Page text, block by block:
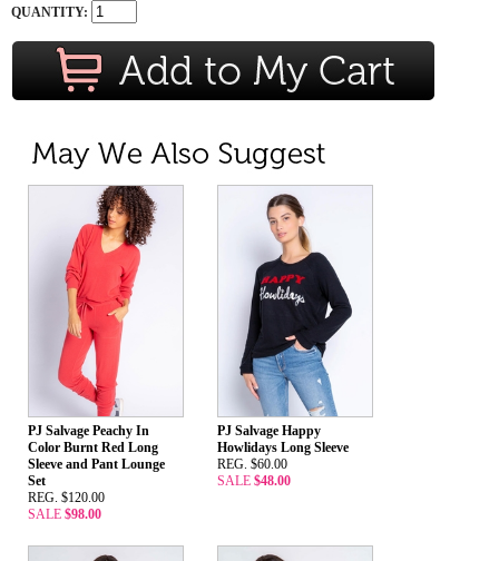
QUANTITY:
PJ Salvage Peachy In
Color Burnt Red Long
Sleeve and Pant Lounge
Set
REG. $120.00
SALE $98.00
PJ Salvage Happy
Howlidays Long Sleeve
REG. $60.00
SALE $48.00